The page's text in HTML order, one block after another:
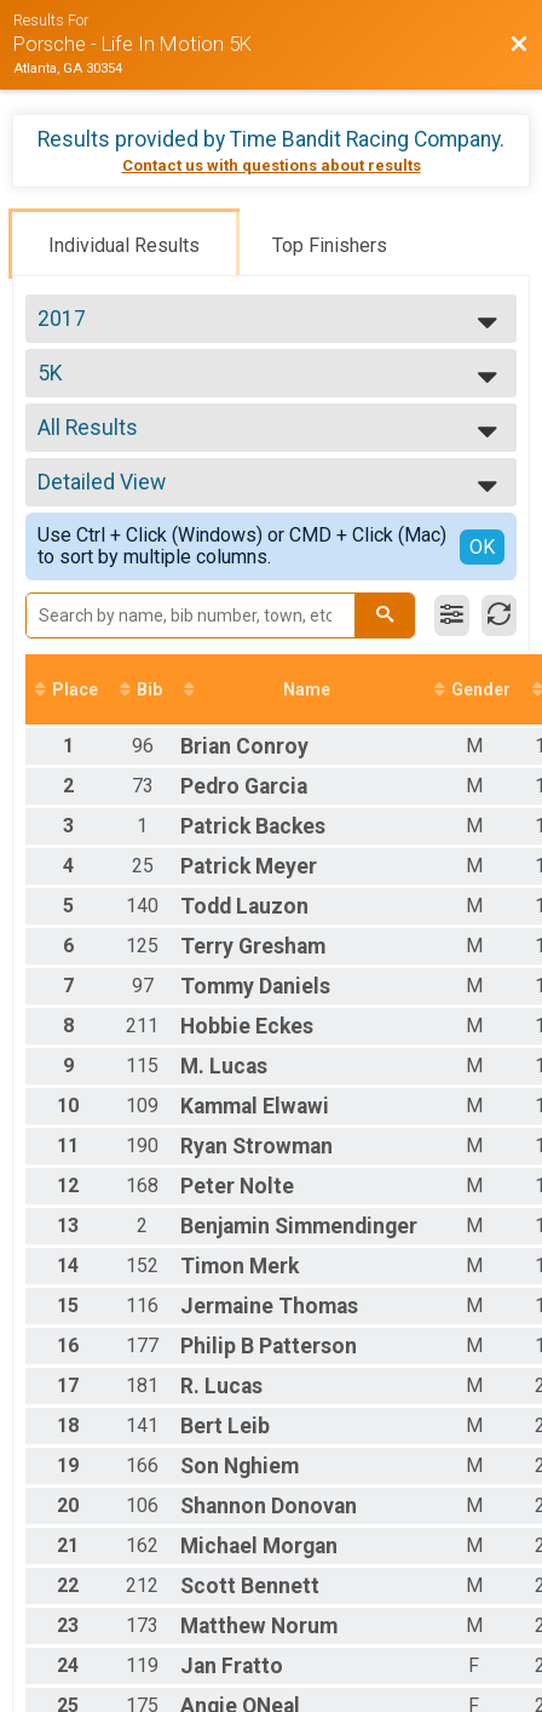
Results For
Porsche - Life In Motion 5K
Atlanta, GA 30354
Results provided by Time Bandit Racing Company.
Contact us with questions about results
Individual Results Top Finishers
2017
2017
5K
Life in Motion 5K
--- Select Results ---
5K
Life in Motion 5K
Participant Lookup & Tracking
All Results
All Results
Top Male Finisher - Open
Top Female Finisher - Open
no age provided
Male 14 and Under
Male 15 - 19
Male 20 to 29
Male 30 to 39
Male 40 to 49
Male 50 to 59
Female No Age Provided
Female 14 and Under
Female 15 to 19
Female 30 to 39
Female 40 to 49
Female 50 to 59
Female 60 and Over
All Female
Detailed View
Simple View
Detailed View
Use Ctrl + Click (Windows) or CMD + Click (Mac)
to sort by multiple columns.
OK
Place Bib Name Gender
1 96 Brian Conroy M
2
73 Pedro Garcia M
3
1 Patrick Backes M
4
25 Patrick Meyer M
5
140 Todd Lauzon M
6
125 Terry Gresham M
7
97 Tommy Daniels M
8
211 Hobbie Eckes M
9
115 M. Lucas M
10
109 Kammal Elwawi M
11
190 Ryan Strowman M
12
168 Peter Nolte M
13
2 Benjamin Simmendinger M
14
152 Timon Merk M
15
116 Jermaine Thomas M
16
177 Philip B Patterson M
17
181 R. Lucas M
18
141 Bert Leib M
19
166 Son Nghiem M
20
106 Shannon Donovan M
21
162 Michael Morgan M
22
212 Scott Bennett M
23
173 Matthew Norum M
24
119 Jan Fratto F
25
175 Angie ONeal F